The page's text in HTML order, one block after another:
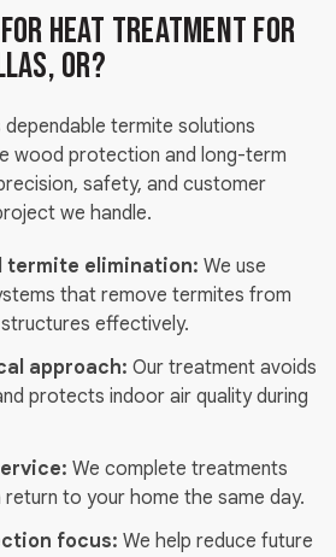
for Heat Treatment for
OR?
termite solutions
wood protection and long-term
safety, and customer
we handle.
termite elimination: We use
that remove termites from
effectively.
approach: Our treatment avoids
protects indoor air quality during
We complete treatments
return to your home the same day.
focus: We help reduce future